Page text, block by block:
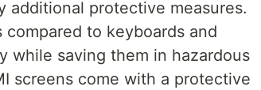
protective measures.
to keyboards and
while saving them in hazardous
screens come with a protective